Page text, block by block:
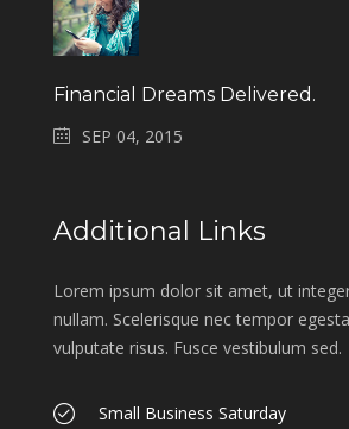
Financial Dreams Delivered.
SEP 04, 2015
Additional Links
Lorem ipsum dolor sit amet, ut
nullam. Scelerisque nec tempor
vulputate risus. Fusce vestibulum sed.
Small Business Saturday